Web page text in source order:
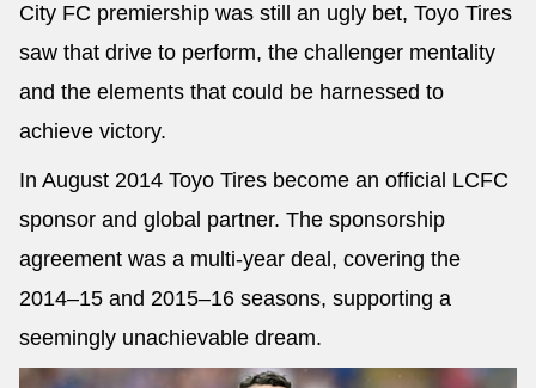
City FC premiership was still an ugly bet, Toyo Tires
saw that drive to perform, the challenger mentality
and the elements that could be harnessed to
achieve victory.
In August 2014 Toyo Tires become an official LCFC
sponsor and global partner. The sponsorship
agreement was a multi-year deal, covering the
2014–15 and 2015–16 seasons, supporting a
seemingly unachievable dream.